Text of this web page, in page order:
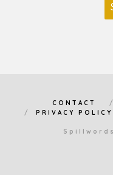
CONTACT
PRIVACY POLICY